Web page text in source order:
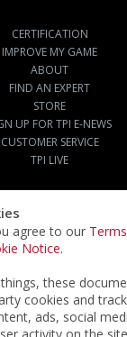
agree to our
Notice.
these
cookies and
ads, social
CERTIFICATION
IMPROVE MY GAME
ABOUT
FIND AN EXPERT
STORE
UP FOR TPI E-NEWS
CUSTOMER SERVICE
TPI LIVE